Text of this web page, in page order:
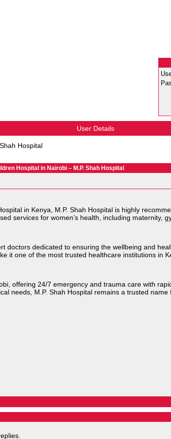
User Details
Hospital
Hospital in Nairobi – M.P. Shah Hospital
in Kenya, M.P. Shah Hospital is highly
services for women’s health, including maternity,
doctors dedicated to ensuring the wellbeing and
it one of the most trusted healthcare institutions in
offering 24/7 emergency and trauma care with
needs, M.P. Shah Hospital remains a trusted